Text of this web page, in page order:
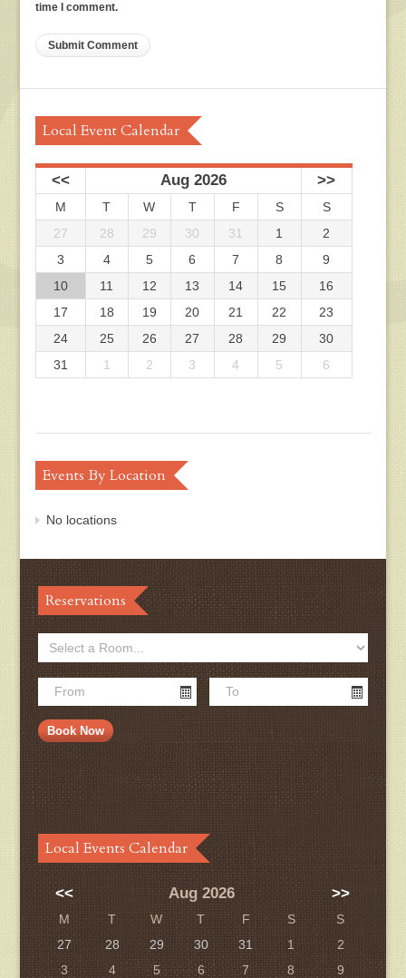
time I comment.
Local Event Calendar
<< Aug 2026 >>
M T W T F S
S
27
28 29 30 31 1
2
3
4 5 6 7 8
9
10
11 12 13 14 15
16
17
18 19 20 21 22
23
24
25 26 27 28 29
30
31
1 2 3 4 5 6
Events By Location
No locations
Reservations
Local Events Calendar
<< Aug 2026 >>
M T W T F S
S
27
28 29 30 31 1
2
3
4 5 6 7 8 9